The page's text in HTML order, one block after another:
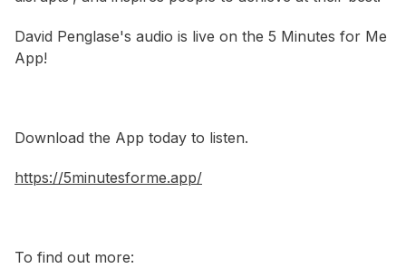
David Penglase's audio is live on the 5 Minutes for Me
App!
Download the App today to listen.
https://5minutesforme.app/
To find out more: